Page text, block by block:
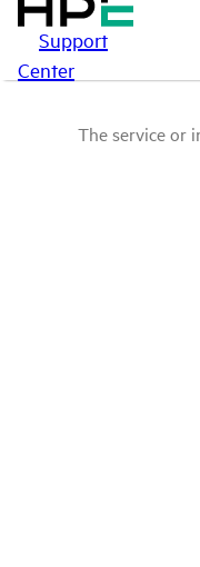
Support
Center
The service or